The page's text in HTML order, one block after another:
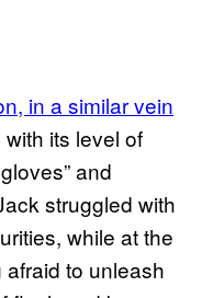
in a similar vein
its level of
and
struggled with
while at the
to unleash